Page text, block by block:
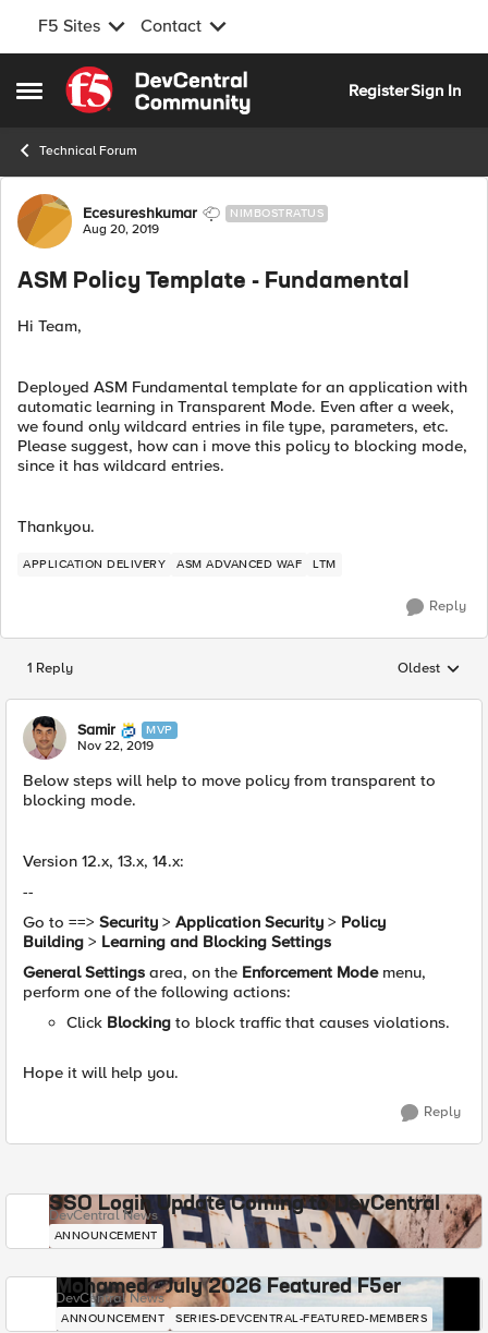
F5 Sites Contact
Open Side Menu
Skip to content
RegisterSign In
Technical Forum
Forum Discussion
Ecesureshkumar NIMBOSTRATUS
Aug 20, 2019
ASM Policy Template - Fundamental
Hi Team,
Deployed ASM Fundamental template for an application with
automatic learning in Transparent Mode. Even after a week,
we found only wildcard entries in file type, parameters, etc.
Please suggest, how can i move this policy to blocking mode,
since it has wildcard entries.
Thankyou.
APPLICATION DELIVERY ASM ADVANCED WAF LTM
Reply
1 Reply Replies
Oldest
Samir MVP
Nov 22, 2019
Below steps will help to move policy from transparent to
blocking mode.
Version 12.x, 13.x, 14.x:
--
Go to ==> Security > Application Security > Policy
Building > Learning and Blocking Settings
General Settings area, on the Enforcement Modemenu,
perform one of the following actions:
Click Blocking to block traffic that causes violations.
Hope it will help you.
Reply
SSO Login Update Coming to DevCentral
DevCentral News
ANNOUNCEMENT
Mohamed - July 2026 Featured F5er
DevCentral News
ANNOUNCEMENT SERIES-DEVCENTRAL-FEATURED-MEMBERS